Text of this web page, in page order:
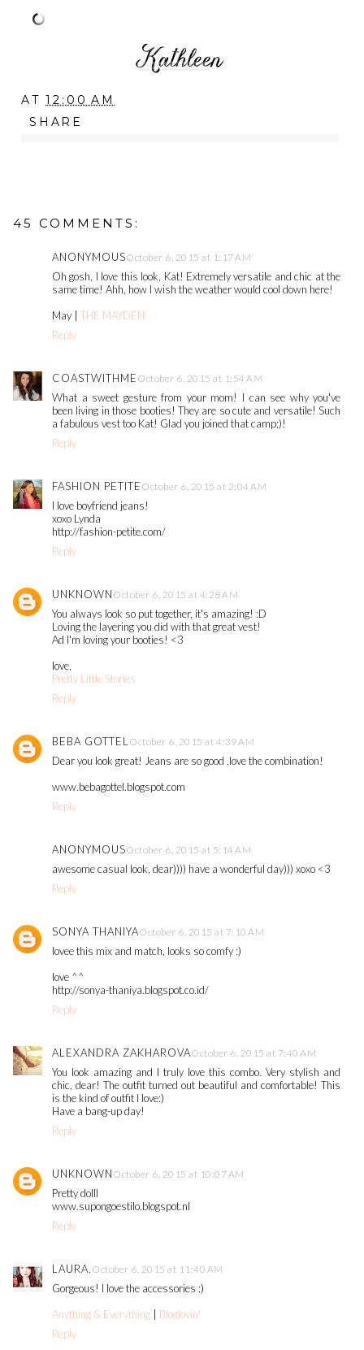
AT12:00 AM
SHARE
45 COMMENTS:
ANONYMOUSOctober 6, 2015 at 1:17 AM
Oh gosh, I love this look, Kat! Extremely versatile and chic at the
same time! Ahh, how I wish the weather would cool down here!
May | THE MAYDEN
Reply
COASTWITHME October 6, 2015 at 1:54 AM
What a sweet gesture from your mom! I can see why you've
been living in those booties! They are so cute and versatile! Such
a fabulous vest too Kat! Glad you joined that camp;)!
Reply
FASHION PETITE October 6, 2015 at 2:04 AM
I love boyfriend jeans!
xoxo Lynda
http://fashion-petite.com/
Reply
UNKNOWN October 6, 2015 at 4:28 AM
You always look so put together, it's amazing! :D
Loving the layering you did with that great vest!
Ad I'm loving your booties! <3
love,
Pretty Little Stories
Reply
BEBA GOTTEL October 6, 2015 at 4:39 AM
Dear you look great! Jeans are so good ,love the combination!
www.bebagottel.blogspot.com
Reply
ANONYMOUSOctober 6, 2015 at 5:14 AM
awesome casual look, dear)))) have a wonderful day))) xoxo <3
Reply
SONYA THANIYAOctober 6, 2015 at 7:10 AM
lovee this mix and match, looks so comfy :)
love ^^
http://sonya-thaniya.blogspot.co.id/
Reply
ALEXANDRA ZAKHAROVAOctober 6, 2015 at 7:40 AM
You look amazing and I truly love this combo. Very stylish and
chic, dear! The outfit turned out beautiful and comfortable! This
is the kind of outfit I love:)
Have a bang-up day!
Reply
UNKNOWN October 6, 2015 at 10:07 AM
Pretty dolll
www.supongoestilo.blogspot.nl
Reply
LAURA. October 6, 2015 at 11:40 AM
Gorgeous! I love the accessories :)
Anything & Everything
Bloglovin'
Reply